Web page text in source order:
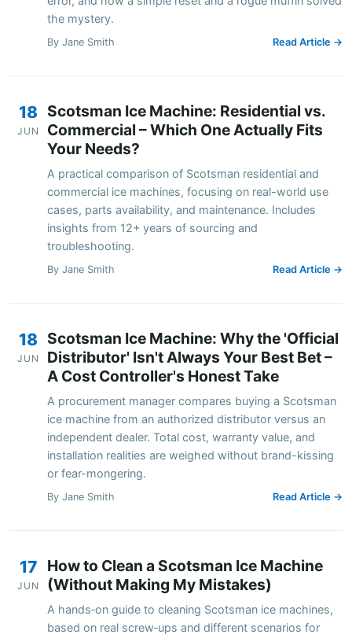
the mystery.
By Jane Smith Read Article →
18
JUN
Scotsman Ice Machine: Residential vs.
Commercial – Which One Actually Fits
Your Needs?
A practical comparison of Scotsman residential and
commercial ice machines, focusing on real-world use
cases, parts availability, and maintenance. Includes
insights from 12+ years of sourcing and
troubleshooting.
By Jane Smith Read Article →
18
JUN
Scotsman Ice Machine: Why the 'Official
Distributor' Isn't Always Your Best Bet –
A Cost Controller's Honest Take
A procurement manager compares buying a Scotsman
ice machine from an authorized distributor versus an
independent dealer. Total cost, warranty value, and
installation realities are weighed without brand-kissing
or fear-mongering.
By Jane Smith Read Article →
17
JUN
How to Clean a Scotsman Ice Machine
(Without Making My Mistakes)
A hands‑on guide to cleaning Scotsman ice machines,
based on real screw‑ups and different scenarios for